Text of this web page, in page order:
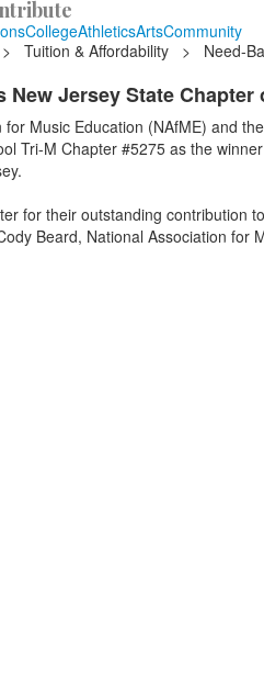
CollegeAthleticsArtsCommunity
> Tuition & Affordability > Need-
New Jersey State Chapter
Music Education (NAfME) and
Tri-M Chapter #5275 as the
for their outstanding contribution
Beard, National Association for